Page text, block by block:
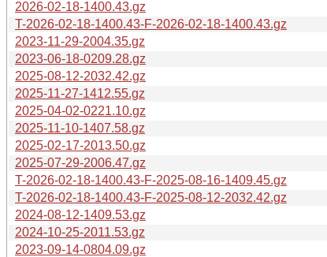
2026-02-18-1400.43.gz
T-2026-02-18-1400.43-F-2026-02-18-1400.43.gz
2023-11-29-2004.35.gz
2023-06-18-0209.28.gz
2025-08-12-2032.42.gz
2025-11-27-1412.55.gz
2025-04-02-0221.10.gz
2025-11-10-1407.58.gz
2025-02-17-2013.50.gz
2025-07-29-2006.47.gz
T-2026-02-18-1400.43-F-2025-08-16-1409.45.gz
T-2026-02-18-1400.43-F-2025-08-12-2032.42.gz
2024-08-12-1409.53.gz
2024-10-25-2011.53.gz
2023-09-14-0804.09.gz